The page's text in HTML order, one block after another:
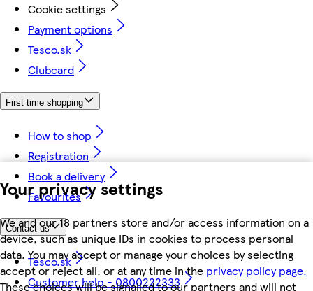
Your privacy settings
We and our 18 partners store and/or access information on a
device, such as unique IDs in cookies to process personal
data. You may accept or manage your choices by selecting
accept or reject all, or at any time in the privacy policy page.
These choices will be signalled to our partners and will not
Cookie settings
Payment options
Tesco.sk
Clubcard
First time shopping
How to shop
Registration
Book a delivery
Favourites
Contact us
Tesco.sk
Customer help - 0800222333